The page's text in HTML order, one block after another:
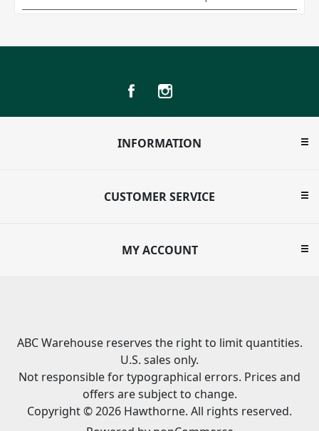
INFORMATION
CUSTOMER SERVICE
MY ACCOUNT
ABC Warehouse reserves the right to limit quantities.
U.S. sales only.
Not responsible for typographical errors. Prices and
offers are subject to change.
Copyright © 2026 Hawthorne. All rights reserved.